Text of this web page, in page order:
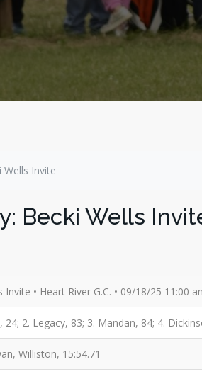
Wells Invite
Becki Wells
Invite • Heart River G.C. • 09/18/25 11:00
24; 2. Legacy, 83; 3. Mandan, 84; 4.
Williston, 15:54.71